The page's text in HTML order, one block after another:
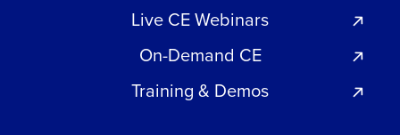
Live CE Webinars
On-Demand CE
Training & Demos